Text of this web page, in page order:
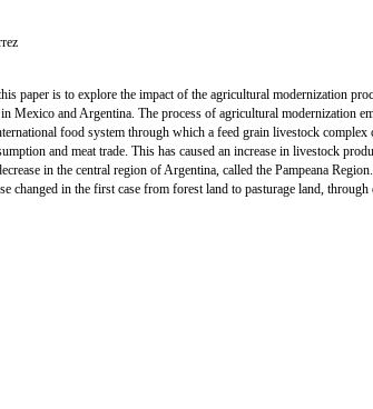
paper is to explore the impact of the agricultural modernization
Mexico and Argentina. The process of agricultural modernization
food system through which a feed grain livestock complex
and meat trade. This has caused an increase in livestock
in the central region of Argentina, called the Pampeana
changed in the first case from forest land to pasturage land,